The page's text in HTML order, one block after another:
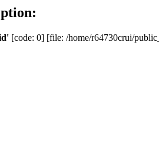
[code: 0] [file: /home/r64730crui/